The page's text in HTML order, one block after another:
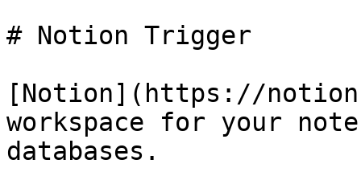
# Notion Trigger
[Notion](https://
workspace for your
databases.